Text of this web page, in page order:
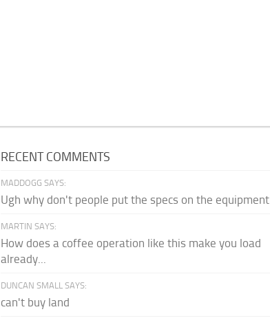
RECENT COMMENTS
MADDOGG SAYS:
Ugh why don't people put the specs on the equipment
MARTIN SAYS:
How does a coffee operation like this make you load
already...
DUNCAN SMALL SAYS:
can't buy land